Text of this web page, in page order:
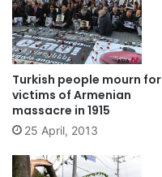
Turkish people mourn for
victims of Armenian
massacre in 1915
25 April, 2013